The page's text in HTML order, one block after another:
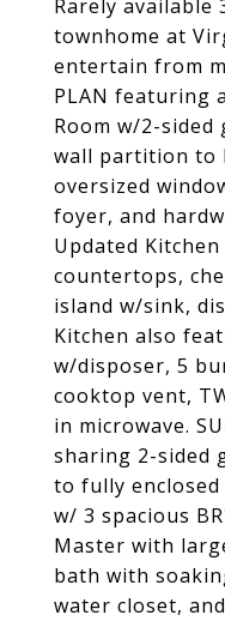
Rarely available
townhome at
entertain from
PLAN featuring
Room w/2-sided
wall partition to
oversized
foyer, and
Updated
countertops,
island w/sink,
Kitchen also
w/disposer, 5
cooktop vent,
in microwave.
sharing 2-sided
to fully
w/ 3 spacious
Master with
bath with
water closet,